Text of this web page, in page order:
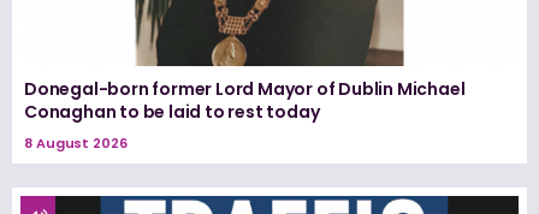
Donegal-born former Lord Mayor of Dublin Michael
Conaghan to be laid to rest today
8 August 2026